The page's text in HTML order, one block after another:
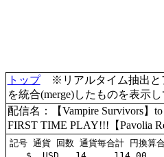
トップ※リアルタイム抽出と
を統合(merge)したものを表示し
配信名：【Vampire Survivors】
FIRST TIME PLAY!!!【Pavolia
記号 通貨 回数 通貨毎合計 円換算